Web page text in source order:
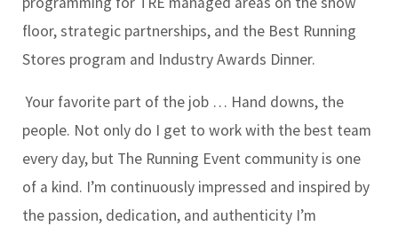
floor, strategic partnerships, and the Best Running
Stores program and Industry Awards Dinner.
Your favorite part of the job … Hand downs, the
people. Not only do I get to work with the best team
every day, but The Running Event community is one
of a kind. I’m continuously impressed and inspired by
the passion, dedication, and authenticity I’m